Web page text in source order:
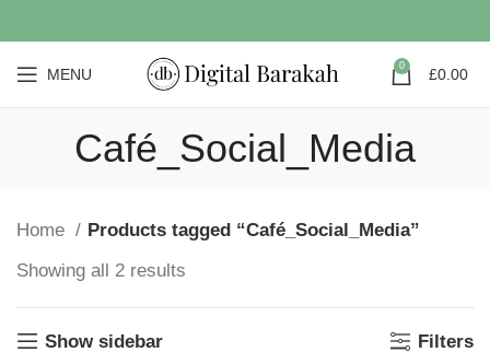
MENU 0 £0.00
Café_Social_Media
Home
Products tagged “Café_Social_Media”
Showing all 2 results
Show sidebar Filters